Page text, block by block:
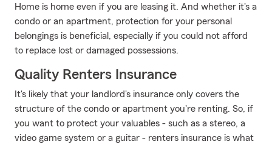
Home is home even if you are leasing it. And whether it's a
condo or an apartment, protection for your personal
belongings is beneficial, especially if you could not afford
to replace lost or damaged possessions.
Quality Renters Insurance
It's likely that your landlord's insurance only covers the
structure of the condo or apartment you're renting. So, if
you want to protect your valuables - such as a stereo, a
video game system or a guitar - renters insurance is what